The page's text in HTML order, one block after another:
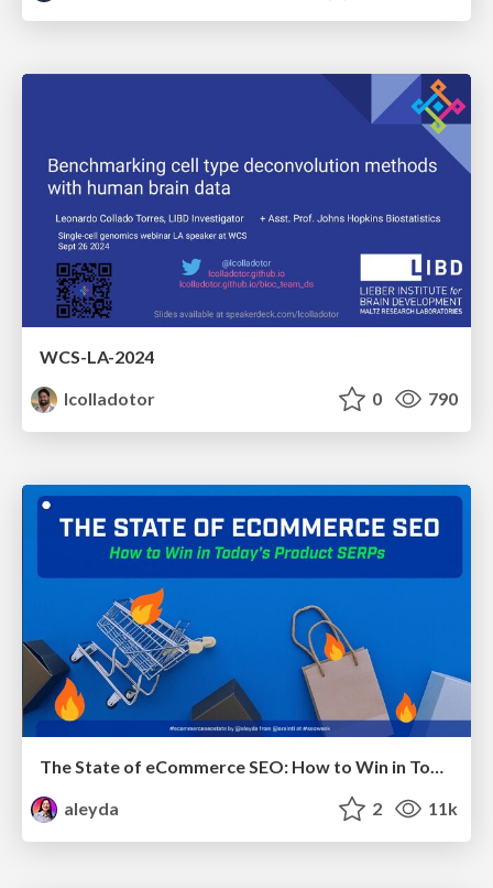
WCS-LA-2024
lcolladotor
0 790
The State of eCommerce SEO: How to Win in Today's Products SERPs - #SEOweek
aleyda
2 11k